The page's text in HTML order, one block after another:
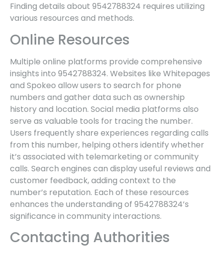
Finding details about 9542788324 requires utilizing
various resources and methods.
Online Resources
Multiple online platforms provide comprehensive
insights into 9542788324. Websites like Whitepages
and Spokeo allow users to search for phone
numbers and gather data such as ownership
history and location. Social media platforms also
serve as valuable tools for tracing the number.
Users frequently share experiences regarding calls
from this number, helping others identify whether
it’s associated with telemarketing or community
calls. Search engines can display useful reviews and
customer feedback, adding context to the
number’s reputation. Each of these resources
enhances the understanding of 9542788324’s
significance in community interactions.
Contacting Authorities